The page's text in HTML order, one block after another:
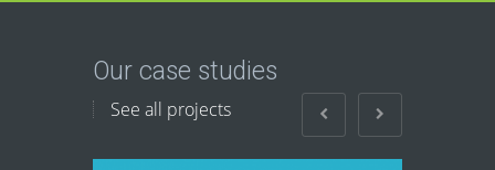
Our case studies
See all projects